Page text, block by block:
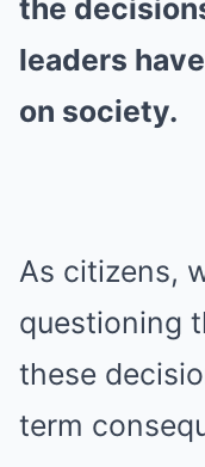
the
leaders
on society.
As citizens,
questioning
these
term